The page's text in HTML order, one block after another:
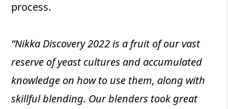
process.
“Nikka Discovery 2022 is a fruit of our vast
reserve of yeast cultures and accumulated
knowledge on how to use them, along with
skillful blending. Our blenders took great